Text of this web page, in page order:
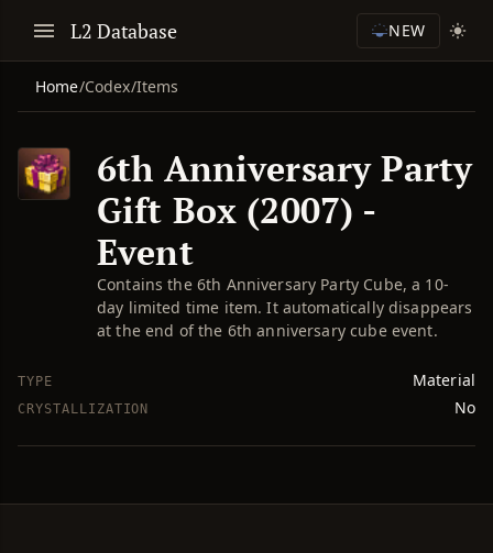
L2 Database NEW
Home/Codex/Items
6th Anniversary Party
Gift Box (2007) -
Event
Contains the 6th Anniversary Party Cube, a 10-
day limited time item. It automatically disappears
at the end of the 6th anniversary cube event.
TYPE Material
CRYSTALLIZATION No